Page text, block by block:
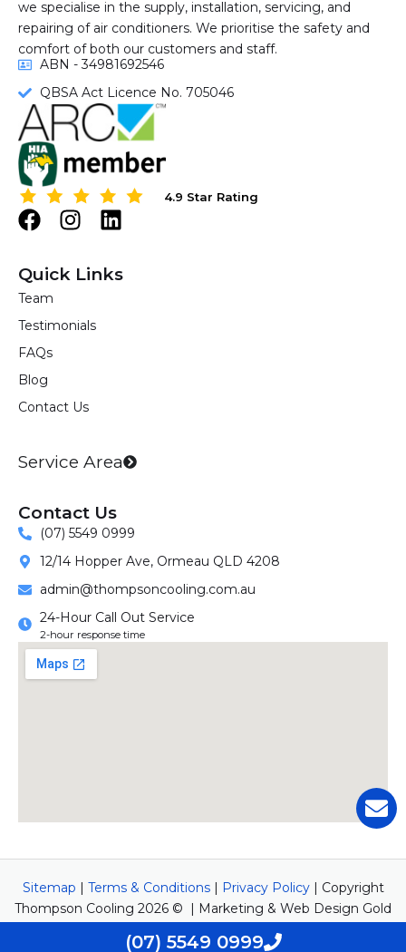
we specialise in the supply, installation, servicing, and
repairing of air conditioners. We prioritise the safety and
comfort of both our customers and staff.
ABN - 34981692546
QBSA Act Licence No. 705046
4.9 Star Rating
4.9 Star Rating
F
c
e
b
o
o
k
I
s
t
g
m
L
k
Quick Links
Team
Testimonials
FAQs
Blog
Contact Us
Service Area
Contact Us
(07) 5549 0999
12/14 Hopper Ave, Ormeau QLD 4208
admin@thompsoncooling.com.au
24-Hour Call Out Service
2-hour response time
Sitemap | Terms & Conditions| Privacy Policy| Copyright
Thompson Cooling 2026 © | Marketing & Web Design Gold
(07) 5549 0999